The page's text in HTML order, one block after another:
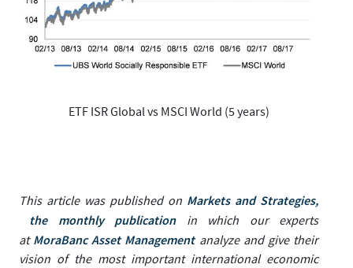
ETF ISR Global vs MSCI World (5 years)
This article was published on Markets and Strategies,
the monthly publicationin which our experts
at MoraBanc Asset Managementanalyze and give their
vision of the most important international economic